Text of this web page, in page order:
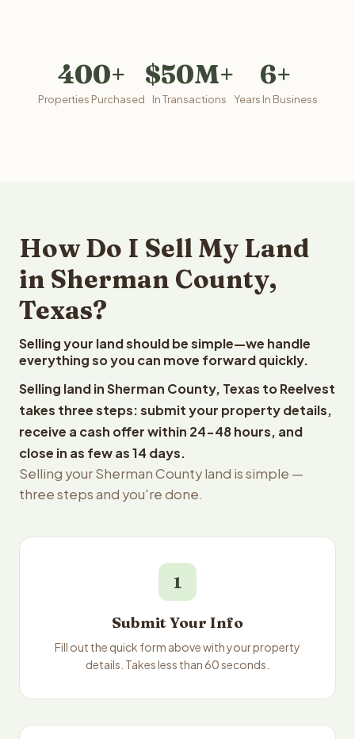
400+
Properties Purchased
$50M+
In Transactions
6+
Years In Business
How Do I Sell My Land
in Sherman County,
Texas?
Selling your land should be simple—we handle
everything so you can move forward quickly.
Selling land in Sherman County, Texas to Reelvest
takes three steps: submit your property details,
receive a cash offer within 24-48 hours, and
close in as few as 14 days.
Selling your Sherman County land is simple —
three steps and you're done.
1
Submit Your Info
Fill out the quick form above with your property
details. Takes less than 60 seconds.